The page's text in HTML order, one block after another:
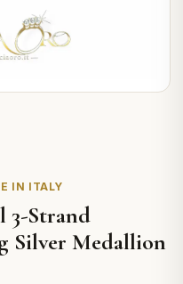
IN ITALY
3-Strand
Silver Medallion